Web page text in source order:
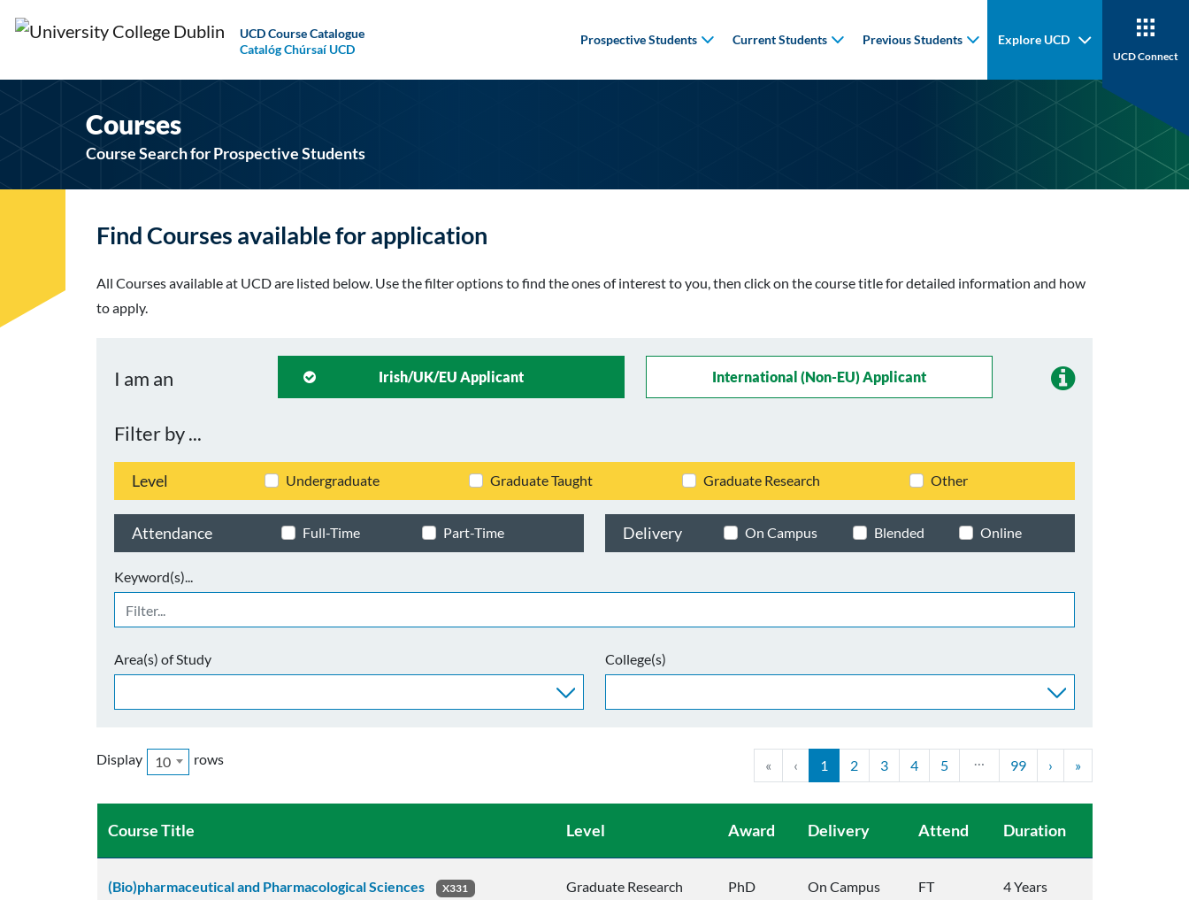
UCD Course Catalogue
Catalóg Chúrsaí UCD
Prospective Students Current Students Previous Students Explore UCD
UCD Connect
Courses
Course Search for Prospective Students
Find Courses available for application
All Courses available at UCD are listed below. Use the filter options to find the ones of interest to you, then click on the course title for detailed information and how
to apply.
I am an Irish/UK/EU Applicant International (non-EU) Applicant
Filter by ...
Level Undergraduate Graduate Taught Graduate Research Other
Attendance Full-Time Part-Time Delivery On Campus Blended Online
Keyword(s)...
Area(s) of Study College(s)
Display 10 rows « ‹ 1 2 3 4 5 … 99 › »
Course Title Level Award Delivery Attend Duration
(Bio)pharmaceutical and Pharmacological Sciences X331 Graduate Research PhD On Campus FT 4 Years